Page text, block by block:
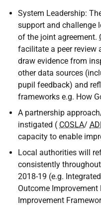
System Leadership:
support and challenge
of the joint agreement.
facilitate a peer review
draw evidence from
other data sources
pupil feedback) and
frameworks e.g. How
A partnership
instigated ( COSLA/
capacity to enable
Local authorities will
consistently
2018-19 (e.g.
Outcome
Improvement